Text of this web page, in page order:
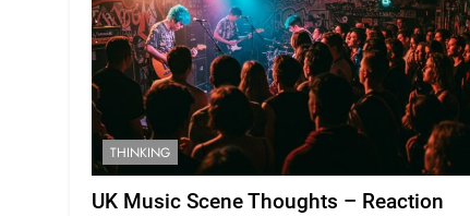
THINKING
UK Music Scene Thoughts – Reaction